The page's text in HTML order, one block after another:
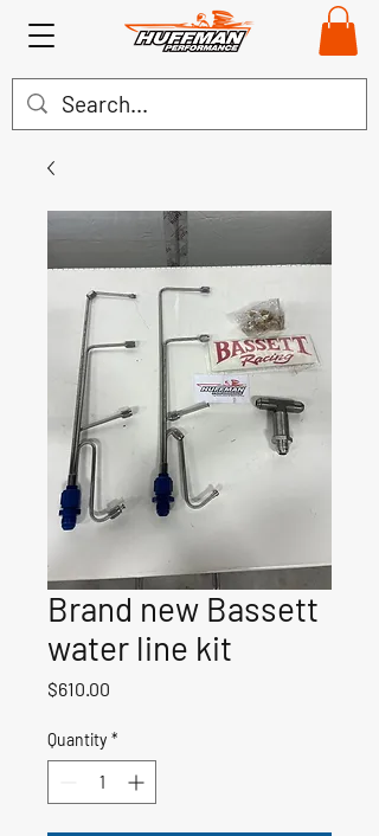
Brand new Bassett
water line kit
$610.00
Quantity *